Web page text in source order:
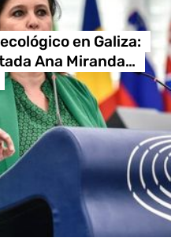
en Galiza:
Ana Miranda…